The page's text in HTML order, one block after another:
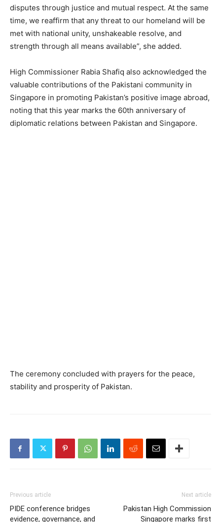
disputes through justice and mutual respect. At the same
time, we reaffirm that any threat to our homeland will be
met with national unity, unshakeable resolve, and
strength through all means available”, she added.
High Commissioner Rabia Shafiq also acknowledged the
valuable contributions of the Pakistani community in
Singapore in promoting Pakistan’s positive image abroad,
noting that this year marks the 60th anniversary of
diplomatic relations between Pakistan and Singapore.
The ceremony concluded with prayers for the peace,
stability and prosperity of Pakistan.
Previous article
PIDE conference bridges
evidence, governance, and
Next article
Pakistan High Commission
Singapore marks first